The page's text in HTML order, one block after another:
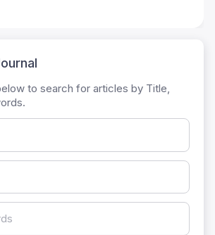
to search for articles by Title,